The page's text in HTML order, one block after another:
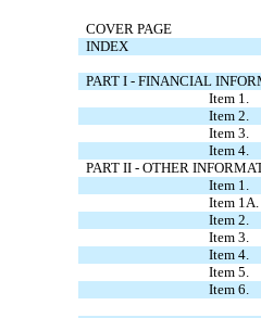
COVER PAGE
INDEX
PART I - FINANCIAL
Item 1.
Item 2.
Item 3.
Item 4.
PART II - OTHER
Item 1.
Item 1A.
Item 2.
Item 3.
Item 4.
Item 5.
Item 6.